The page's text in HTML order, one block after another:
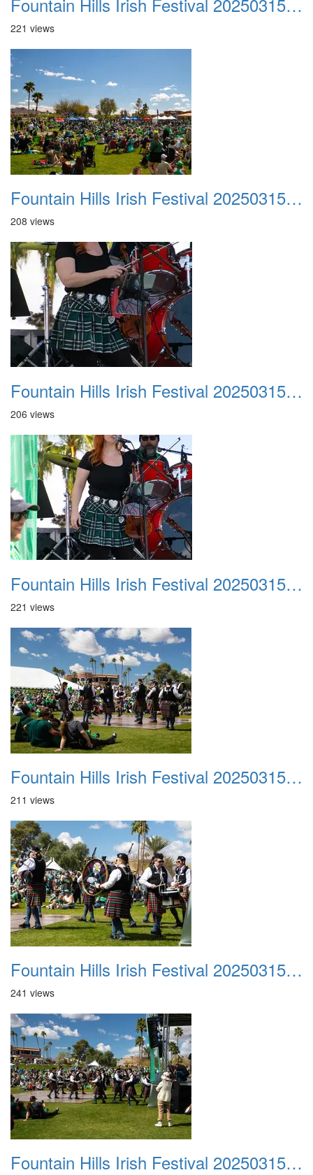
221 views
Fountain Hills Irish Festival 20250315 037
208 views
Fountain Hills Irish Festival 20250315 038
206 views
Fountain Hills Irish Festival 20250315 039
221 views
Fountain Hills Irish Festival 20250315 040
211 views
Fountain Hills Irish Festival 20250315 041
241 views
Fountain Hills Irish Festival 20250315 042